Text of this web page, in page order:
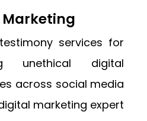
services for
unethical digital
across social media
marketing expert